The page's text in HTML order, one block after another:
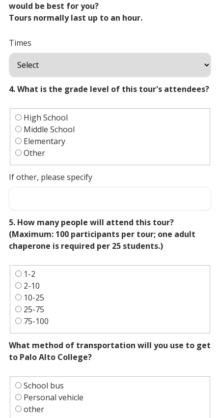
would be best for you?
Tours normally last up to an hour.
Times
4. What is the grade level of this tour's attendees?
High School
Middle School
Elementary
Other
If other, please specify
5. How many people will attend this tour?
(Maximum: 100 participants per tour; one adult
chaperone is required per 25 students.)
1-2
2-10
10-25
25-75
75-100
What method of transportation will you use to get
to Palo Alto College?
School bus
Personal vehicle
other